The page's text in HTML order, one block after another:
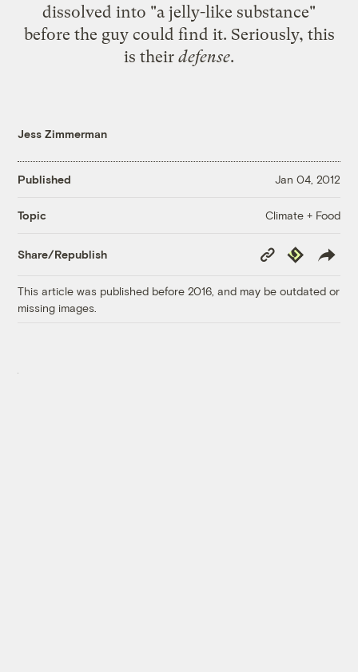
dissolved into "a jelly-like substance"
before the guy could find it. Seriously, this
is their defense.
Jess Zimmerman
Published Jan 04, 2012
Topic Climate + Food
Share/Republish
Copy
Link
Republish
This article was published before 2016, and may be outdated or
missing images.